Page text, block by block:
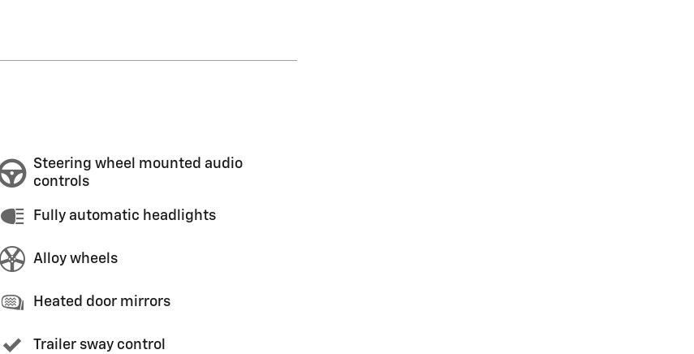
Steering wheel mounted audio
controls
Fully automatic headlights
Alloy wheels
Heated door mirrors
Trailer sway control